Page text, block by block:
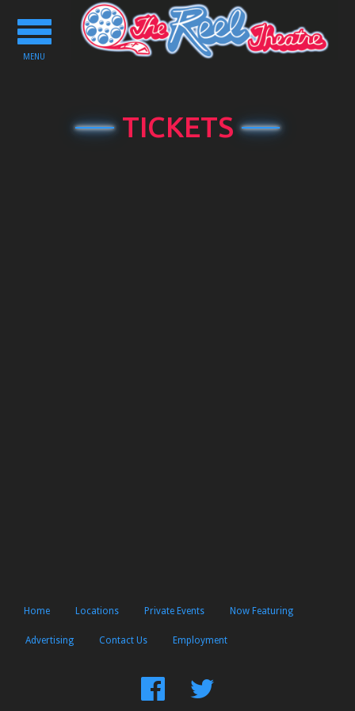
Toggle
navigation
MENU
TICKETS
Home Locations Private Events Now Featuring
Advertising Contact Us Employment
FindFollow